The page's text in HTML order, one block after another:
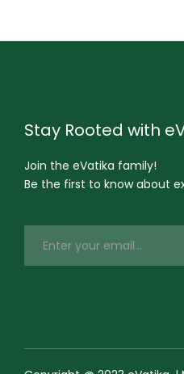
Stay Rooted with
Join the eVatika family!
Be the first to know about